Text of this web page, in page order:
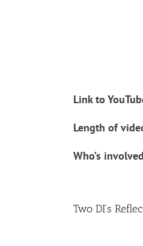
Link to
Length of
Who’s
Two DI’s